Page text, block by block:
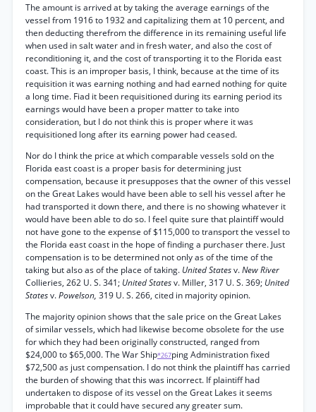
The amount is arrived at by taking the average earnings of the
vessel from 1916 to 1932 and capitalizing them at 10 percent, and
then deducting therefrom the difference in its remaining useful life
when used in salt water and in fresh water, and also the cost of
reconditioning it, and the cost of transporting it to the Florida east
coast. This is an improper basis, I think, because at the time of its
requisition it was earning nothing and had earned nothing for quite
a long time. Fiad it been requisitioned during its earning period its
earnings would have been a proper matter to take into
consideration, but I do not think this is proper where it was
requisitioned long after its earning power had ceased.
Nor do I think the price at which comparable vessels sold on the
Florida east coast is a proper basis for determining just
compensation, because it presupposes that the owner of this vessel
on the Great Lakes would have been able to sell his vessel after he
had transported it down there, and there is no showing whatever it
would have been able to do so. I feel quite sure that plaintiff would
not have gone to the expense of $115,000 to transport the vessel to
the Florida east coast in the hope of finding a purchaser there. Just
compensation is to be determined not only as of the time of the
taking but also as of the place of taking. United Statesv.New River
Collieries, 262 U. S. 341; United Statesv. Miller, 317 U. S. 369; United
Statesv.Powelson, 319 U. S. 266, cited in majority opinion.
The majority opinion shows that the sale price on the Great Lakes
of similar vessels, which had likewise become obsolete for the use
for which they had been originally constructed, ranged from
$24,000 to $65,000. The War Ship*267ping Administration fixed
$72,500 as just compensation. I do not think the plaintiff has carried
the burden of showing that this was incorrect. If plaintiff had
undertaken to dispose of its vessel on the Great Lakes it seems
improbable that it could have secured any greater sum.